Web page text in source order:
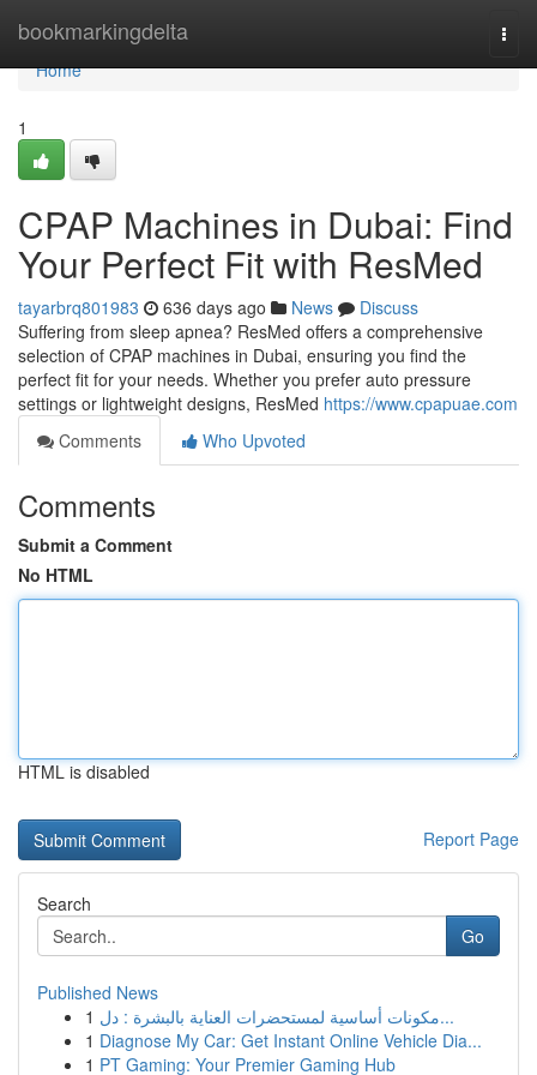
bookmarkingdelta
Home
Home
1
CPAP Machines in Dubai: Find
Your Perfect Fit with ResMed
tayarbrq801983 636 days ago News
Discuss
Suffering from sleep apnea? ResMed offers a comprehensive
selection of CPAP machines in Dubai, ensuring you find the
perfect fit for your needs. Whether you prefer auto pressure
settings or lightweight designs, ResMed https://www.cpapuae.com
Comments
Who Upvoted
Comments
Submit a Comment
No HTML
HTML is disabled
Report Page
Search
Go
Published News
1
مكونات أساسية لمستحضرات العناية بالبشرة : دل...
1 Diagnose My Car: Get Instant Online Vehicle Dia...
1 PT Gaming: Your Premier Gaming Hub